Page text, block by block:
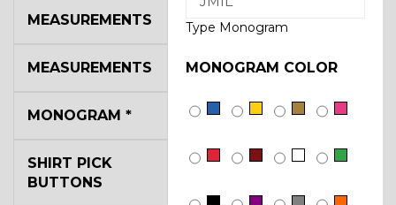
Type Monogram
MONOGRAM COLOR
MEASUREMENTS
MEASUREMENTS
MONOGRAM *
SHIRT PICK
BUTTONS